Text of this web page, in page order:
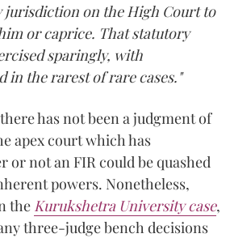
on the High Court to
or caprice. That statutory
sparingly, with
in the rarest of rare cases."
has not been a judgment of
apex court which has
or not an FIR could be quashed
powers. Nonetheless,
the Kurukshetra University case,
three-judge bench decisions